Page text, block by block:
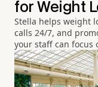
for Weight
Stella helps weight
calls 24/7, and
your staff can focus